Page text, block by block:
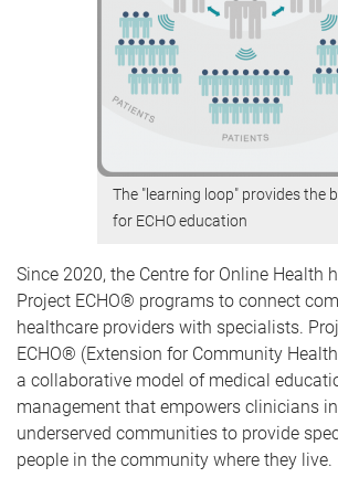
The "learning loop" provides the
for ECHO education
Since 2020, the Centre for Online Health
Project ECHO® programs to connect
healthcare providers with specialists.
ECHO® (Extension for Community
a collaborative model of medical
management that empowers clinicians
underserved communities to provide
people in the community where they live.